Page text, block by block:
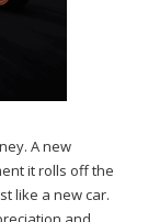
A new
it rolls off the
like a new car.